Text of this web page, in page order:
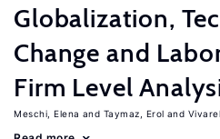
Globalization,
Change and
Firm Level
Meschi, Elena Taymaz, Erol